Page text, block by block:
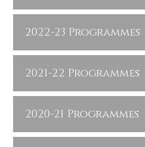
2022-23 Programmes
2021-22 Programmes
2020-21 Programmes